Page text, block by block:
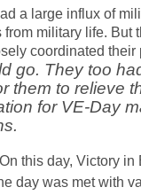
go. They too
them to relieve
for VE-Day
this day, Victory
day was met with